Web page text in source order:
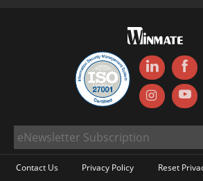
Contact Us Privacy Policy Reset